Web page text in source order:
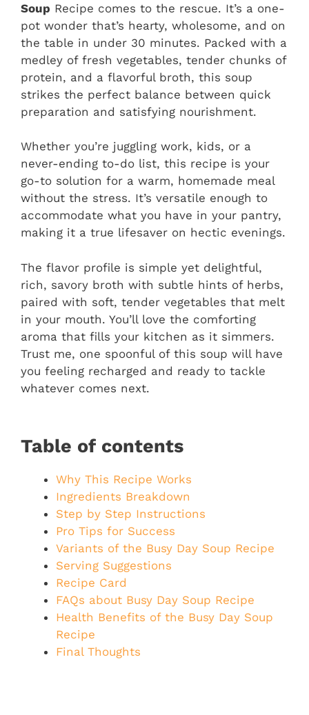
Soup Recipe comes to the rescue. It’s a one-
pot wonder that’s hearty, wholesome, and on
the table in under 30 minutes. Packed with a
medley of fresh vegetables, tender chunks of
protein, and a flavorful broth, this soup
strikes the perfect balance between quick
preparation and satisfying nourishment.
Whether you’re juggling work, kids, or a
never-ending to-do list, this recipe is your
go-to solution for a warm, homemade meal
without the stress. It’s versatile enough to
accommodate what you have in your pantry,
making it a true lifesaver on hectic evenings.
The flavor profile is simple yet delightful,
rich, savory broth with subtle hints of herbs,
paired with soft, tender vegetables that melt
in your mouth. You’ll love the comforting
aroma that fills your kitchen as it simmers.
Trust me, one spoonful of this soup will have
you feeling recharged and ready to tackle
whatever comes next.
Table of contents
Why This Recipe Works
Ingredients Breakdown
Step by Step Instructions
Pro Tips for Success
Variants of the Busy Day Soup Recipe
Serving Suggestions
Recipe Card
FAQs about Busy Day Soup Recipe
Health Benefits of the Busy Day Soup
Recipe
Final Thoughts